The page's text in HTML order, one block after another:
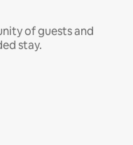
of guests and
stay.